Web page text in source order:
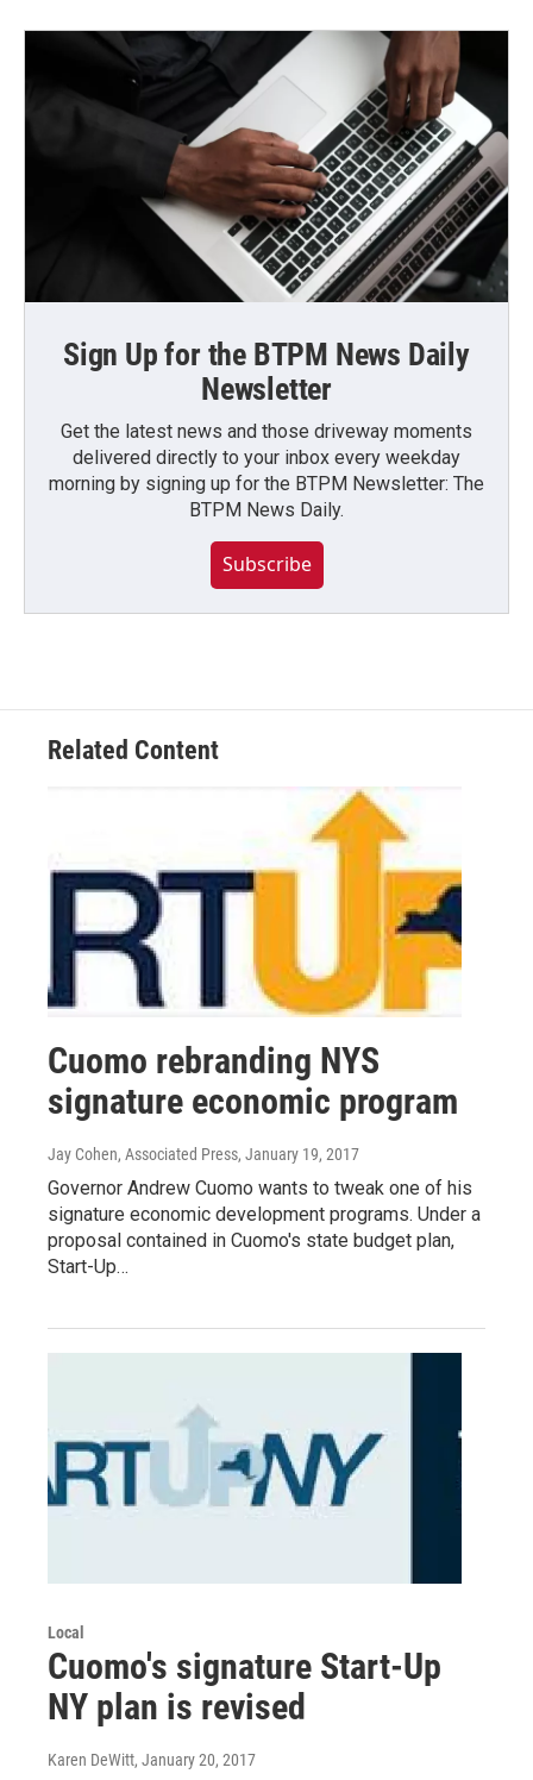
Sign Up for the BTPM News Daily
Newsletter
Get the latest news and those driveway moments
delivered directly to your inbox every weekday
morning by signing up for the BTPM Newsletter: The
BTPM News Daily.
Subscribe
Related Content
Cuomo rebranding NYS
signature economic program
Jay Cohen, Associated Press, January 19, 2017
Governor Andrew Cuomo wants to tweak one of his
signature economic development programs. Under a
proposal contained in Cuomo's state budget plan,
Start-Up…
Local
Cuomo's signature Start-Up
NY plan is revised
Karen DeWitt, January 20, 2017